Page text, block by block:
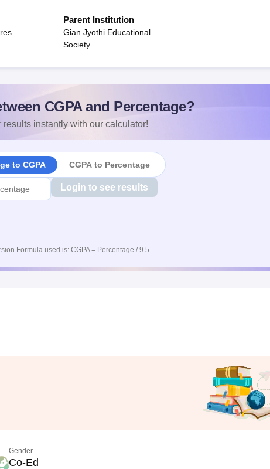
Parent Institution
Gian Jyothi Educational
Society
CGPA and Percentage?
results instantly with our calculator!
to CGPA CGPA to Percentage
Login to see results
Formula used is: CGPA = Percentage / 9.5
Gender
Co-Ed